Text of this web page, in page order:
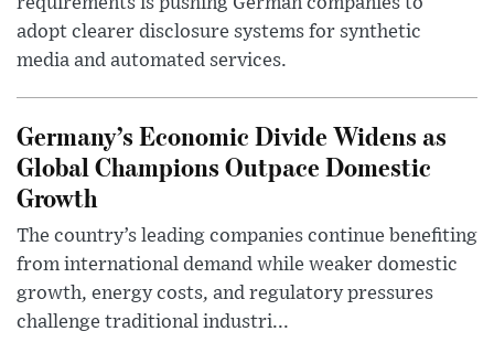
adopt clearer disclosure systems for synthetic
media and automated services.
Germany’s Economic Divide Widens as
Global Champions Outpace Domestic
Growth
The country’s leading companies continue benefiting
from international demand while weaker domestic
growth, energy costs, and regulatory pressures
challenge traditional industri...